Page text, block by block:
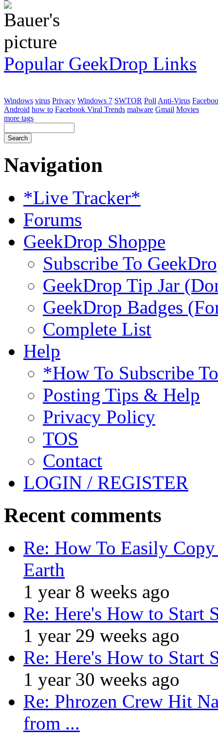
Popular GeekDrop Links
Windows virus Privacy Windows 7 SWTOR Poll Anti-Virus
Android how to Facebook Viral Trends malware Gmail Movies
more tags
Navigation
*Live Tracker*
Forums
GeekDrop Shoppe
Subscribe To
GeekDrop Tip Jar
GeekDrop Badges
Complete List
Help
*How To Subscribe
Posting Tips & Help
Privacy Policy
TOS
Contact
LOGIN / REGISTER
Recent comments
Re: How To Easily
Earth
1 year 8 weeks ago
Re: Here's How to Start
1 year 29 weeks ago
Re: Here's How to Start
1 year 30 weeks ago
Re: Phrozen Crew Hit
from ...